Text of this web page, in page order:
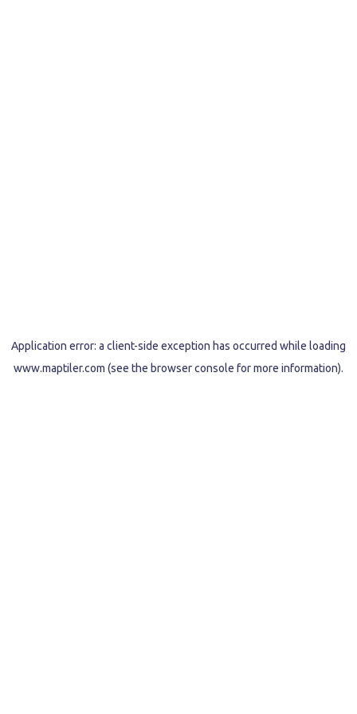
Application error: a client-side exception has occurred while loading
www.maptiler.com (see the browser console for more information).